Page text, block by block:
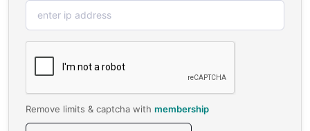
Remove limits & captcha with membership